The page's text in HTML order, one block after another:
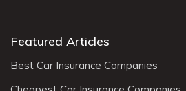
Featured Articles
Best Car Insurance Companies